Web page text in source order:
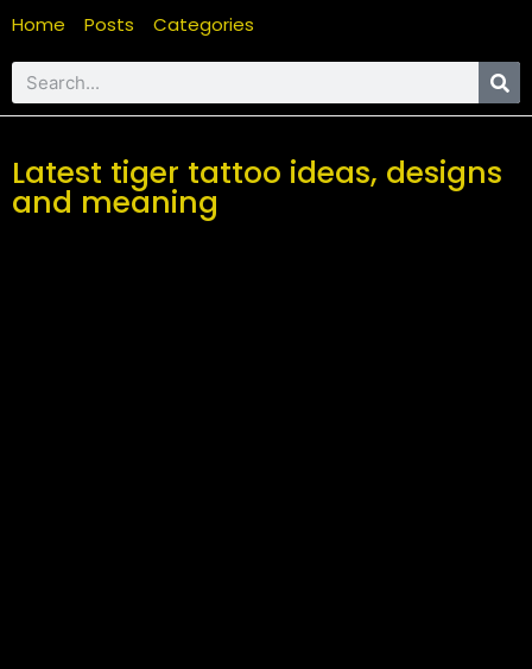
Home Posts Categories
Latest tiger tattoo ideas, designs
and meaning